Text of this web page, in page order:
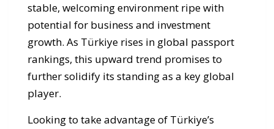
stable, welcoming environment ripe with
potential for business and investment
growth. As Türkiye rises in global passport
rankings, this upward trend promises to
further solidify its standing as a key global
player.
Looking to take advantage of Türkiye’s